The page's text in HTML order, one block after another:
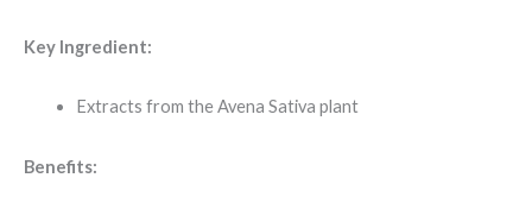
Key Ingredient:
Extracts from the Avena Sativa plant
Benefits: